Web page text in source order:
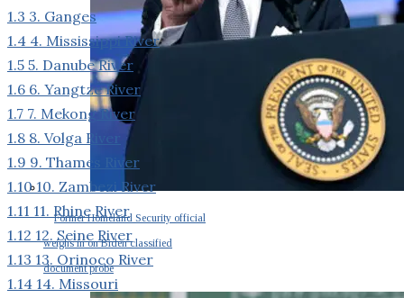
Former Homeland Security official
weighs in on Biden classified
document probe
1.3 3. Ganges
1.4 4. Mississippi River
1.5 5. Danube River
1.6 6. Yangtze River
1.7 7. Mekong River
1.8 8. Volga River
1.9 9. Thames River
1.10 10. Zambezi River
1.11 11. Rhine River
1.12 12. Seine River
1.13 13. Orinoco River
1.14 14. Missouri